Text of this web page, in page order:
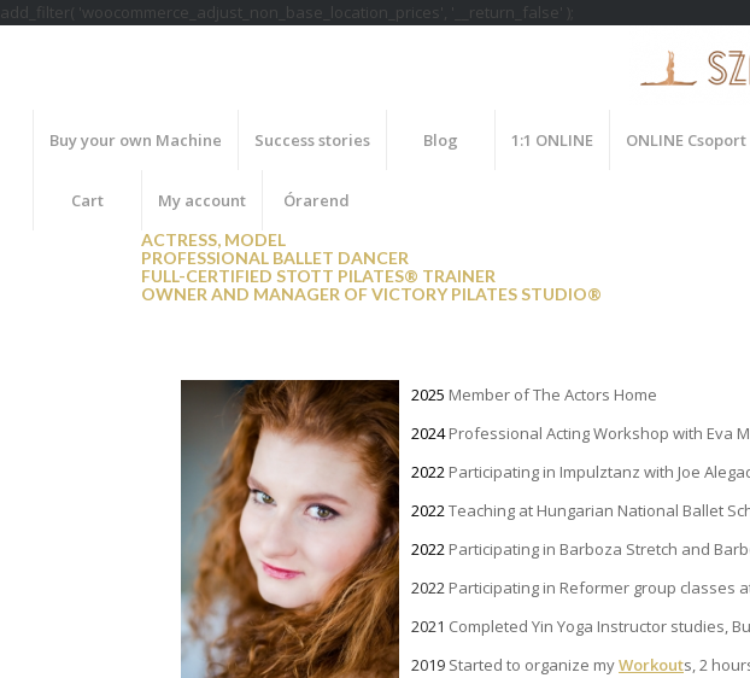
add_filter( 'woocommerce_adjust_non_base_location_prices', '__return_false' );
Buy your own Machine Success stories Blog 1:1 ONLINE ONLINE Csoport
Cart My account Órarend
ACTRESS, MODEL
PROFESSIONAL BALLET DANCER
FULL-CERTIFIED STOTT PILATES® TRAINER
OWNER AND MANAGER OF VICTORY PILATES STUDIO®
2025 Member of The Actors Home
2024Professional Acting Workshop with Eva
2022 Participating in Impulztanz with Joe
2022Teaching at Hungarian National Ballet
2022 Participating in Barboza Stretch and
2022 Participating in Reformer group classes
2021 Completed Yin Yoga Instructor studies,
2019 Started to organize myWorkouts, 2